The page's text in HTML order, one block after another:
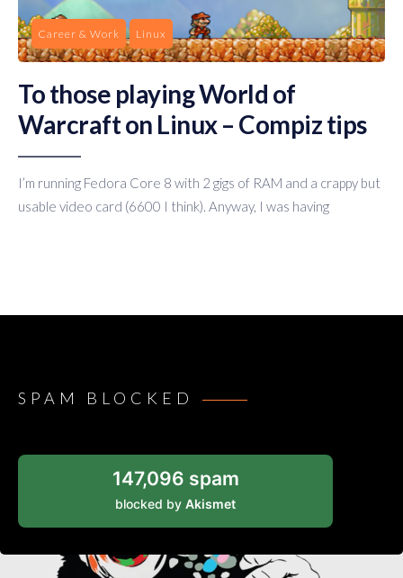
Career & Work Linux
To those playing World of
Warcraft on Linux – Compiz tips
I’m running Fedora Core 8 with 2 gigs of RAM and a crappy but
usable video card (6600 I think). Anyway, I was having
SPAM BLOCKED
147,096 spam
blocked by Akismet